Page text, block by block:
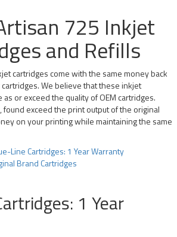
725 Inkjet
and Refills
cartridges come with the same money back
We believe that these inkjet
or exceed the quality of OEM cartridges.
found exceed the print output of the original
on your printing while maintaining the same
Line Cartridges: 1 Year Warranty
Brand Cartridges
1 Year